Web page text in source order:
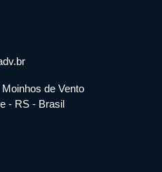
de Vento
- RS - Brasil